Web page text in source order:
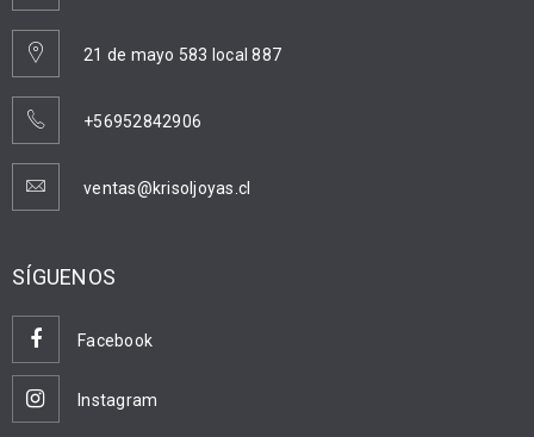
21 de mayo 583 local 887
+56952842906
ventas@krisoljoyas.cl
SÍGUENOS
Facebook
Instagram